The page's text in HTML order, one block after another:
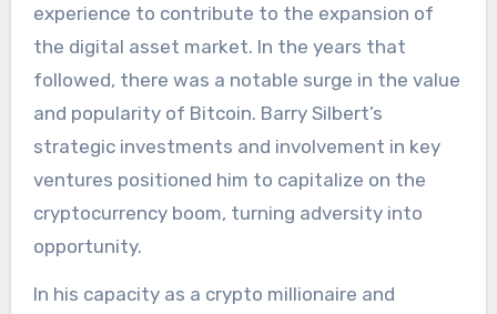
experience to contribute to the expansion of
the digital asset market. In the years that
followed, there was a notable surge in the value
and popularity of Bitcoin. Barry Silbert’s
strategic investments and involvement in key
ventures positioned him to capitalize on the
cryptocurrency boom, turning adversity into
opportunity.
In his capacity as a crypto millionaire and